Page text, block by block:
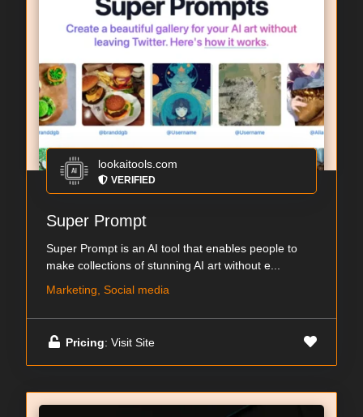
lookaitools.com
VERIFIED
Super Prompt
Super Prompt is an AI tool that enables people to
make collections of stunning AI art without e...
Marketing, Social media
Pricing: Visit Site